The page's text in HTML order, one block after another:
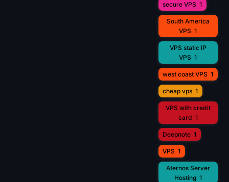
secure VPS 1
South America
VPS 1
VPS static IP
VPS 1
west coast VPS 1
cheap vps 1
VPS with credit
card 1
Deepnote 1
VPS 1
Aternos Server
Hosting 1